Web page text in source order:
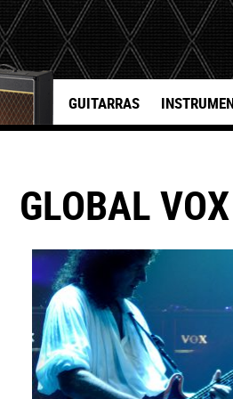
GUITARRAS
GLOBAL